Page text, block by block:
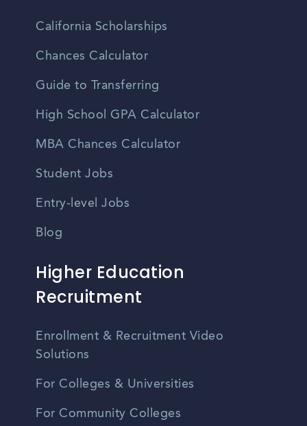
California Scholarships
Chances Calculator
Guide to Transferring
High School GPA Calculator
MBA Chances Calculator
Student Jobs
Entry-level Jobs
Blog
Higher Education
Recruitment
Enrollment & Recruitment Video
Solutions
For Colleges & Universities
For Community Colleges